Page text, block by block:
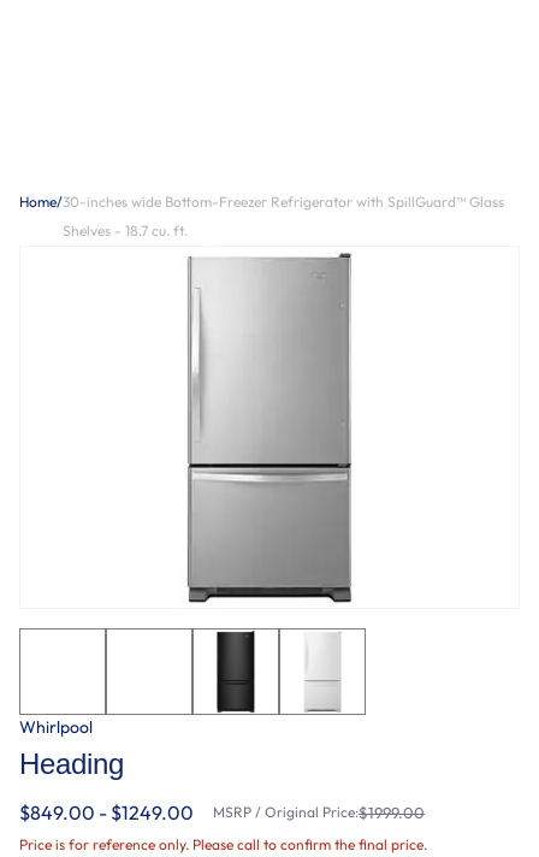
Home/30-inches wide Bottom-Freezer Refrigerator with SpillGuard™ Glass
Shelves - 18.7 cu. ft.
Whirlpool
Heading
$849.00 - $1249.00 MSRP / Original Price:$1999.00
Price is for reference only. Please call to confirm the final price.